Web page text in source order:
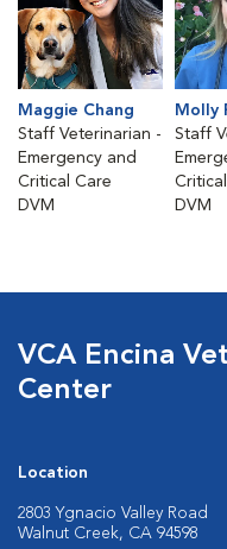
Maggie Chang
Staff Veterinarian -
Emergency and
Critical Care
DVM
Molly
Staff
DVM
VCA Encina
Center
Location
2803 Ygnacio Valley Road
Walnut Creek, CA 94598